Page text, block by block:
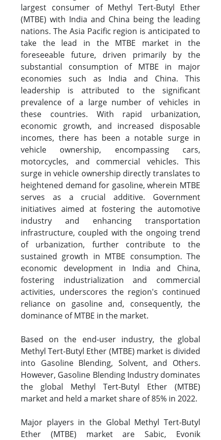
largest consumer of Methyl Tert-Butyl Ether
(MTBE) with India and China being the leading
nations. The Asia Pacific region is anticipated to
take the lead in the MTBE market in the
foreseeable future, driven primarily by the
substantial consumption of MTBE in major
economies such as India and China. This
leadership is attributed to the significant
prevalence of a large number of vehicles in
these countries. With rapid urbanization,
economic growth, and increased disposable
incomes, there has been a notable surge in
vehicle ownership, encompassing cars,
motorcycles, and commercial vehicles. This
surge in vehicle ownership directly translates to
heightened demand for gasoline, wherein MTBE
serves as a crucial additive. Government
initiatives aimed at fostering the automotive
industry and enhancing transportation
infrastructure, coupled with the ongoing trend
of urbanization, further contribute to the
sustained growth in MTBE consumption. The
economic development in India and China,
fostering industrialization and commercial
activities, underscores the region's continued
reliance on gasoline and, consequently, the
dominance of MTBE in the market.
Based on the end-user industry, the global
Methyl Tert-Butyl Ether (MTBE) market is divided
into Gasoline Blending, Solvent, and Others.
However, Gasoline Blending Industry dominates
the global Methyl Tert-Butyl Ether (MTBE)
market and held a market share of 85% in 2022.
Major players in the Global Methyl Tert-Butyl
Ether (MTBE) market are Sabic, Evonik